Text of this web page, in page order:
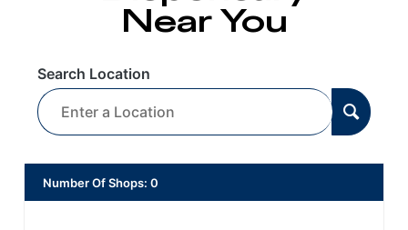
Near You
Search Location
Number Of Shops: 0